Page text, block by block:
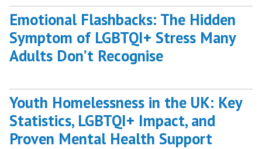
Emotional Flashbacks: The Hidden
Symptom of LGBTQI+ Stress Many
Adults Don’t Recognise
Youth Homelessness in the UK: Key
Statistics, LGBTQI+ Impact, and
Proven Mental Health Support